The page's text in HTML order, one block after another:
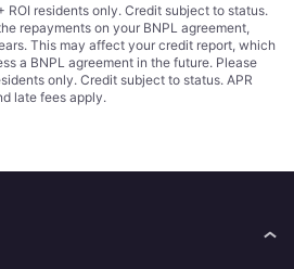
ROI residents only. Credit subject to status.
repayments on your BNPL agreement,
This may affect your credit report, which
a BNPL agreement in the future. Please
only. Credit subject to status. APR
late fees apply.